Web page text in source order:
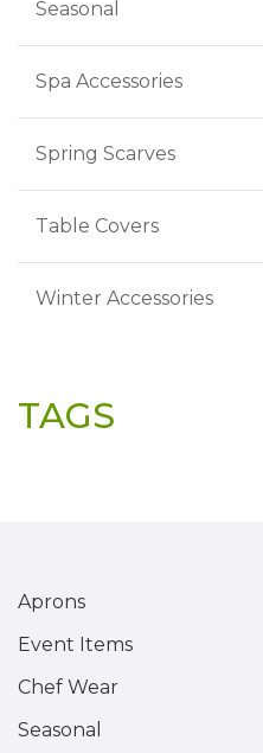
Seasonal
Spa Accessories
Spring Scarves
Table Covers
Winter Accessories
TAGS
Aprons
Event Items
Chef Wear
Seasonal